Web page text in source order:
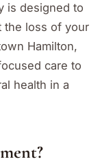
is designed to
the loss of your
Hamilton,
care to
health in a